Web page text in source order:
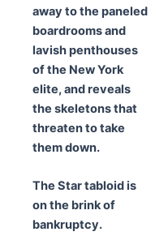
away to the paneled
boardrooms and
lavish penthouses
of the New York
elite, and reveals
the skeletons that
threaten to take
them down.
The Star tabloid is
on the brink of
bankruptcy.